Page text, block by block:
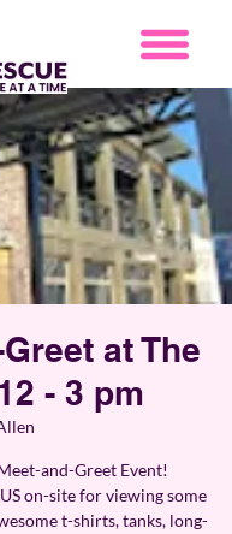
at The
- 3 pm
and-Greet Event!
on-site for viewing some
t-shirts, tanks, long-